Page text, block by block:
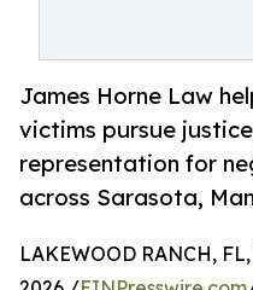
James Horne Law
victims pursue
representation for
across Sarasota,
LAKEWOOD RANCH,